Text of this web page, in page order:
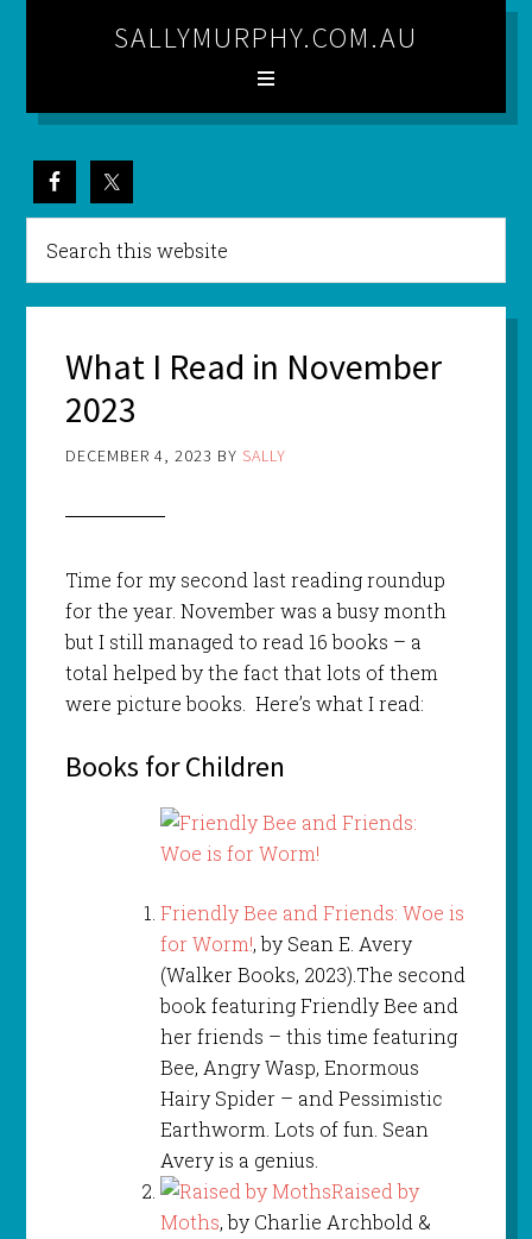
SALLYMURPHY.COM.AU
What I Read in November
2023
DECEMBER 4, 2023 BY SALLY
Time for my second last reading roundup
for the year. November was a busy month
but I still managed to read 16 books – a
total helped by the fact that lots of them
were picture books. Here’s what I read:
Books for Children
Friendly Bee and Friends: Woe is
for Worm!, by Sean E. Avery
(Walker Books, 2023).The second
book featuring Friendly Bee and
her friends – this time featuring
Bee, Angry Wasp, Enormous
Hairy Spider – and Pessimistic
Earthworm. Lots of fun. Sean
Avery is a genius.
Raised by
Moths, by Charlie Archbold &